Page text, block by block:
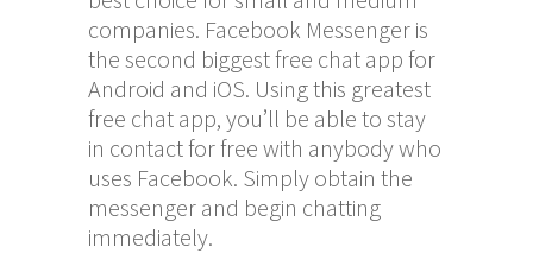
companies. Facebook Messenger is
the second biggest free chat app for
Android and iOS. Using this greatest
free chat app, you’ll be able to stay
in contact for free with anybody who
uses Facebook. Simply obtain the
messenger and begin chatting
immediately.